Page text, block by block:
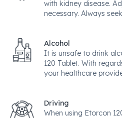
with kidney disease.
necessary. Always
Alcohol
It is unsafe to drink
120 Tablet. With
your healthcare
Driving
When using Etorcon